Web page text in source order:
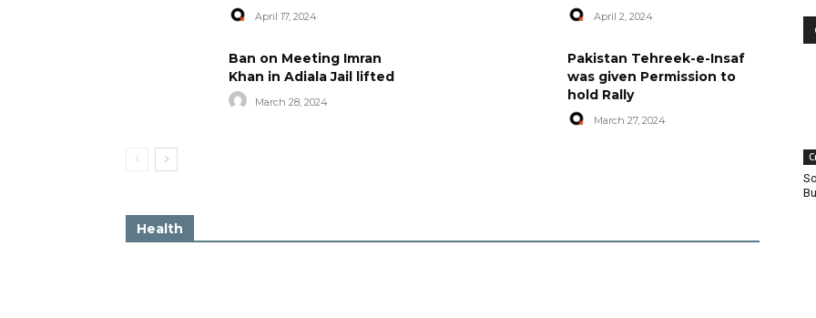
April 17, 2024 April 2, 2024
Ban on Meeting Imran
Khan in Adiala Jail lifted
March 28, 2024
Pakistan Tehreek-e-Insaf
was given Permission to
hold Rally
March 27, 2024
Health